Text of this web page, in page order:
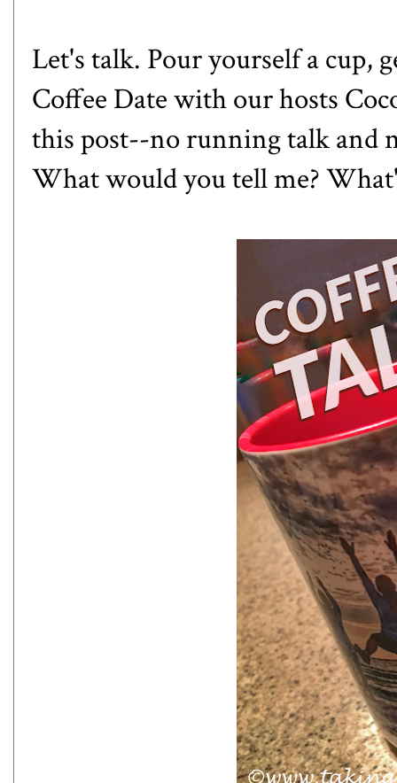
Let's talk. Pour yourself a cup,
Coffee Date with our hosts
this post--no running talk and
What would you tell me?